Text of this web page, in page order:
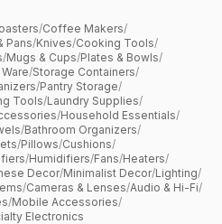
/Coffee Makers/
Pans/Knives/Cooking Tools/
/Mugs & Cups/Plates & Bowls/
/Storage Containers/
/Pantry Storage/
Tools/Laundry Supplies/
/Household Essentials/
/Bathroom Organizers/
/Pillows/Cushions/
/Humidifiers/Fans/Heaters/
Decor/Minimalist Decor/Lighting/
/Cameras & Lenses/Audio & Hi-Fi/
/Mobile Accessories/
Electronics